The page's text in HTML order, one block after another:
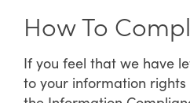
How To
If you feel that we have
to your information